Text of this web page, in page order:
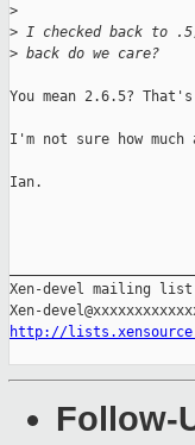
>
> I checked back to
> back do we care?
You mean 2.6.5?
I'm not sure how
Ian.
Xen-devel mailing list
http://
Follow-